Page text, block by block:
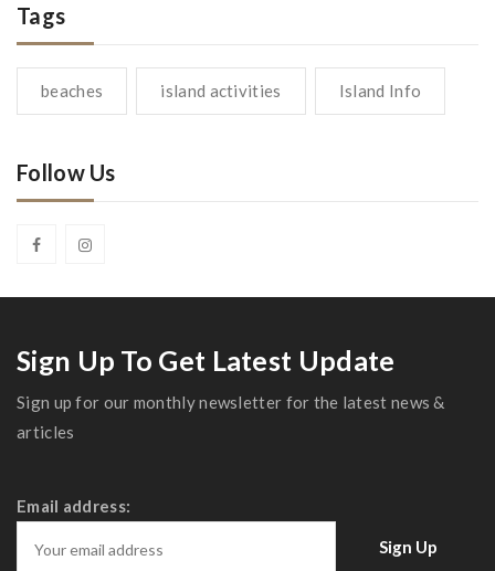
Tags
beaches island activities Island Info
Follow Us
Sign Up To Get Latest Update
Sign up for our monthly newsletter for the latest news &
articles
Email address: